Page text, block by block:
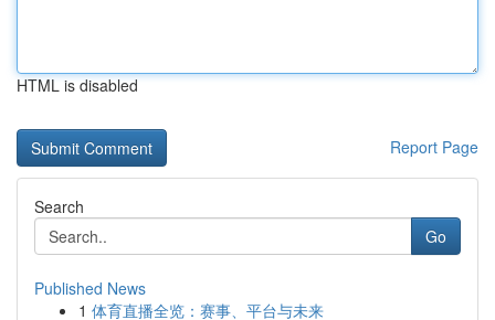
HTML is disabled
Report Page
Search
Go
Published News
1 体育直播全览：赛事、平台与未来